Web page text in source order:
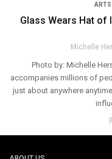
ARTS
Glass Wears Hat of
Michelle
Photo by: Michelle
accompanies millions of
just about anywhere